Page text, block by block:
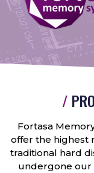
/
Fortasa
offer the highest
traditional hard
undergone our